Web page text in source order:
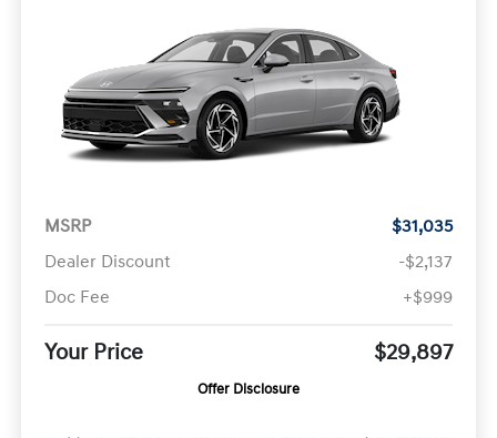
MSRP
$31,035
Dealer Discount
-$2,137
Doc Fee
+$999
Your Price $29,897
Offer Disclosure